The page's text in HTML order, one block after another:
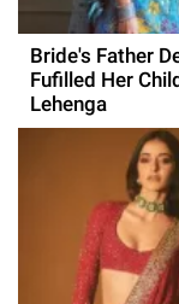
Bride's Father
Fufilled Her
Lehenga